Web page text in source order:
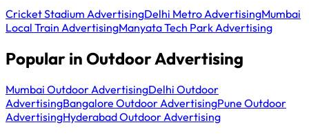
Cricket Stadium AdvertisingDelhi Metro AdvertisingMumbai
Local Train AdvertisingManyata Tech Park Advertising
Popular in Outdoor Advertising
Mumbai Outdoor AdvertisingDelhi Outdoor
AdvertisingBangalore Outdoor AdvertisingPune Outdoor
AdvertisingHyderabad Outdoor Advertising